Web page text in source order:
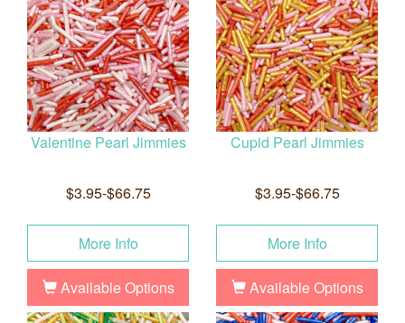
Valentine Pearl Jimmies
$3.95-$66.75
More Info
Available Options
Cupid Pearl Jimmies
$3.95-$66.75
More Info
Available Options